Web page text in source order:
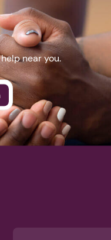
Next
ba77-4c31-a6d7-
More Events
near you.